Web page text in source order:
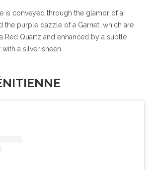
is conveyed through the glamor of a
the purple dazzle of a Garnet, which are
Red Quartz and enhanced by a subtle
a silver sheen.